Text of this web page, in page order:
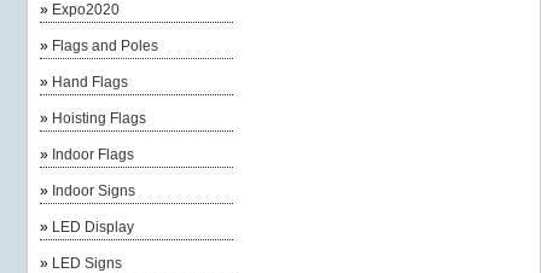
» Expo2020
» Flags and Poles
» Hand Flags
» Hoisting Flags
» Indoor Flags
» Indoor Signs
» LED Display
» LED Signs